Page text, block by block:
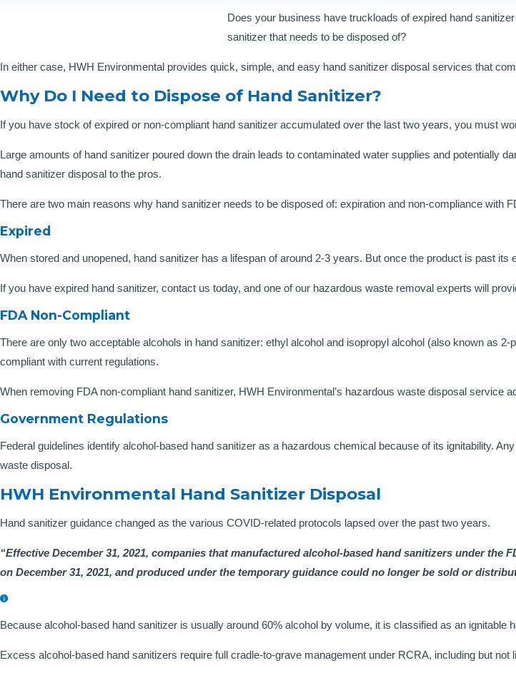
Does your business have truckloads of expired hand
sanitizer that needs to be disposed of?
In either case, HWH Environmental provides quick, simple, and easy hand sanitizer disposal services that
Why Do I Need to Dispose of Hand Sanitizer?
If you have stock of expired or non-compliant hand sanitizer accumulated over the last two years, you must
Large amounts of hand sanitizer poured down the drain leads to contaminated water supplies and potentially
hand sanitizer disposal to the pros.
There are two main reasons why hand sanitizer needs to be disposed of: expiration and non-compliance with
Expired
When stored and unopened, hand sanitizer has a lifespan of around 2-3 years. But once the product is past
If you have expired hand sanitizer, contact us today, and one of our hazardous waste removal experts will
FDA Non-Compliant
There are only two acceptable alcohols in hand sanitizer: ethyl alcohol and isopropyl alcohol (also known as
compliant with current regulations.
When removing FDA non-compliant hand sanitizer, HWH Environmental’s hazardous waste disposal service
Government Regulations
Federal guidelines identify alcohol-based hand sanitizer as a hazardous chemical because of its ignitability.
waste disposal.
HWH Environmental Hand Sanitizer Disposal
Hand sanitizer guidance changed as the various COVID-related protocols lapsed over the past two years.
“Effective December 31, 2021, companies that manufactured alcohol-based hand sanitizers under
on December 31, 2021, and produced under the temporary guidance could no longer be sold or
Because alcohol-based hand sanitizer is usually around 60% alcohol by volume, it is classified as an ignitable
Excess alcohol-based hand sanitizers require full cradle-to-grave management under RCRA, including but not